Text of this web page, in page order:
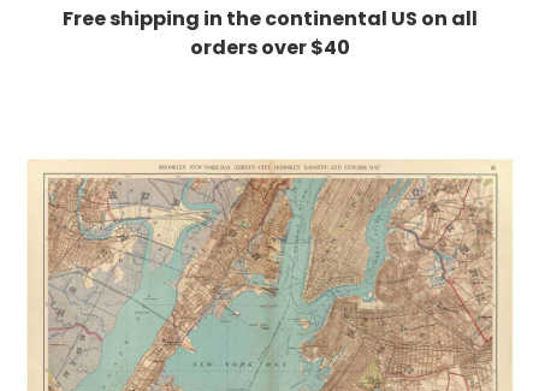
Free shipping in the continental US on all
orders over $40